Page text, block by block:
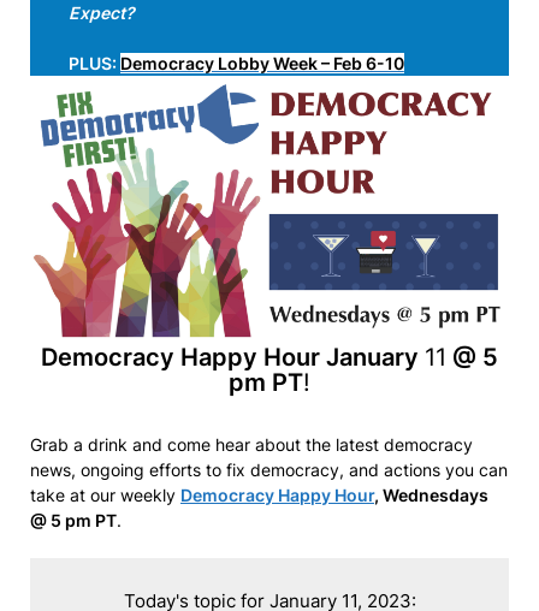
Expect?
PLUS: Democracy Lobby Week – Feb 6-10
Democracy Happy Hour January 11 @ 5
pm PT!
Grab a drink and come hear about the latest democracy
news, ongoing efforts to fix democracy, and actions you can
take at our weekly Democracy Happy Hour, Wednesdays
@ 5 pm PT.